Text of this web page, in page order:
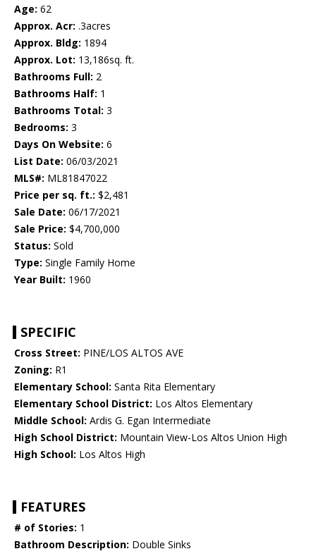
Age: 62
Approx. Acr: .3acres
Approx. Bldg: 1894
Approx. Lot: 13,186sq. ft.
Bathrooms Full: 2
Bathrooms Half: 1
Bathrooms Total: 3
Bedrooms: 3
Days On Website: 6
List Date: 06/03/2021
MLS#: ML81847022
Price per sq. ft.: $2,481
Sale Date: 06/17/2021
Sale Price: $4,700,000
Status: Sold
Type: Single Family Home
Year Built: 1960
SPECIFIC
Cross Street: PINE/LOS ALTOS AVE
Zoning: R1
Elementary School: Santa Rita Elementary
Elementary School District: Los Altos Elementary
Middle School: Ardis G. Egan Intermediate
High School District: Mountain View-Los Altos Union High
High School: Los Altos High
FEATURES
# of Stories: 1
Bathroom Description: Double Sinks